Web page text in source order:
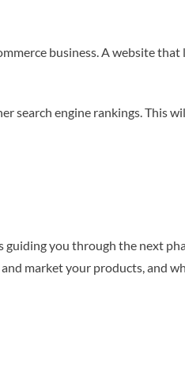
business. A website that
search engine rankings. This
you through the next
market your products, and